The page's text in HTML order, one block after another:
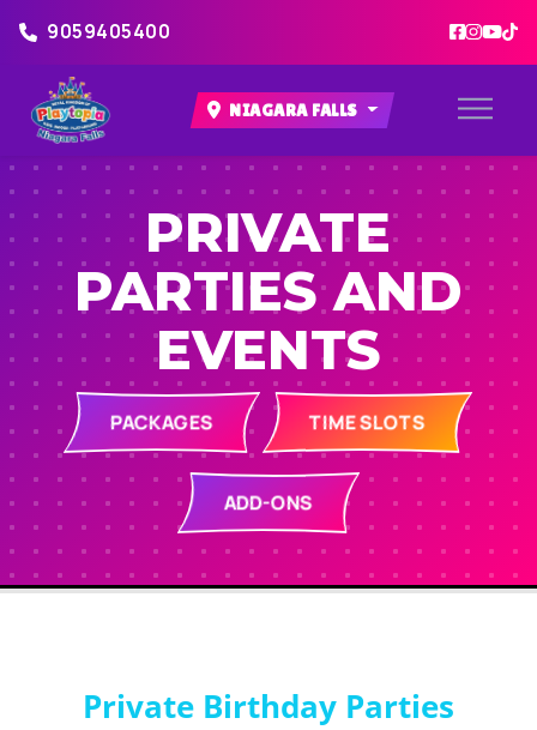
9059405400
NIAGARA FALLS
PRIVATE
PARTIES AND
EVENTS
PACKAGES TIME SLOTS
ADD-ONS
Private Birthday Parties